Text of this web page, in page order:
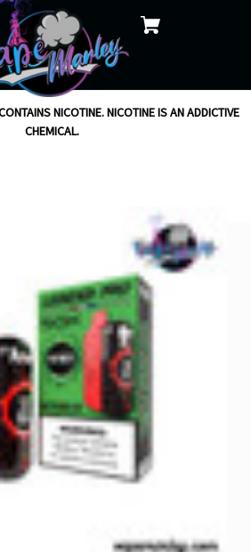
NICOTINE. NICOTINE IS AN ADDICTIVE
CHEMICAL.